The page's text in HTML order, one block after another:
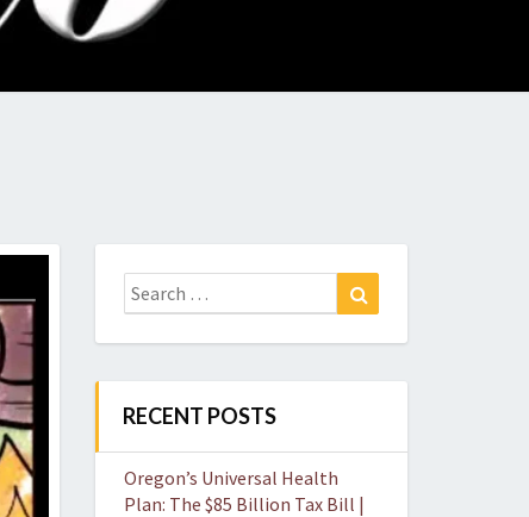
Search
for:
RECENT POSTS
Oregon’s Universal Health
Plan: The $85 Billion Tax Bill |